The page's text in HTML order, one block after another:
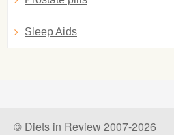
Sleep Aids
© Diets in Review 2007-2026